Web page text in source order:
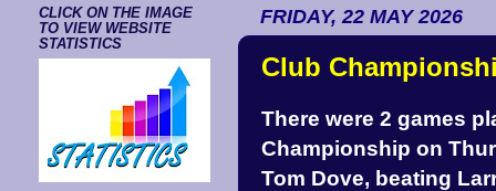
FRIDAY, 22 MAY 2026
Club
There were 2 games
Championship on
Tom Dove, beating
CLICK ON THE IMAGE
TO VIEW WEBSITE
STATISTICS